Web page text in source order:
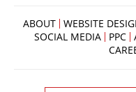
ABOUT WEBSITE
SOCIAL MEDIA
PPC